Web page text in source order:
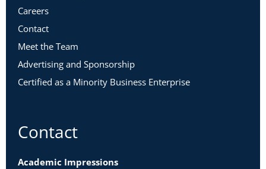
Careers
Contact
Meet the Team
Advertising and Sponsorship
Certified as a Minority Business Enterprise
Contact
Academic Impressions